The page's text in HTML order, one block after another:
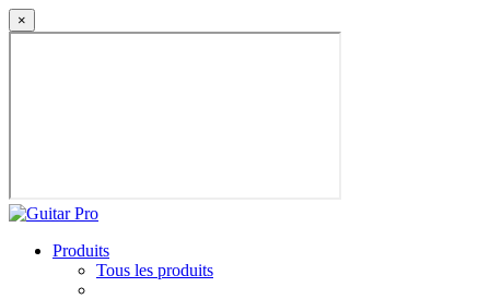
×
Produits
Tous les produits